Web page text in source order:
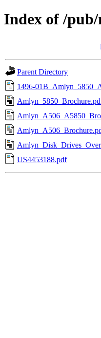
Index of /
Parent Directory
1496-
US4453188.pdf